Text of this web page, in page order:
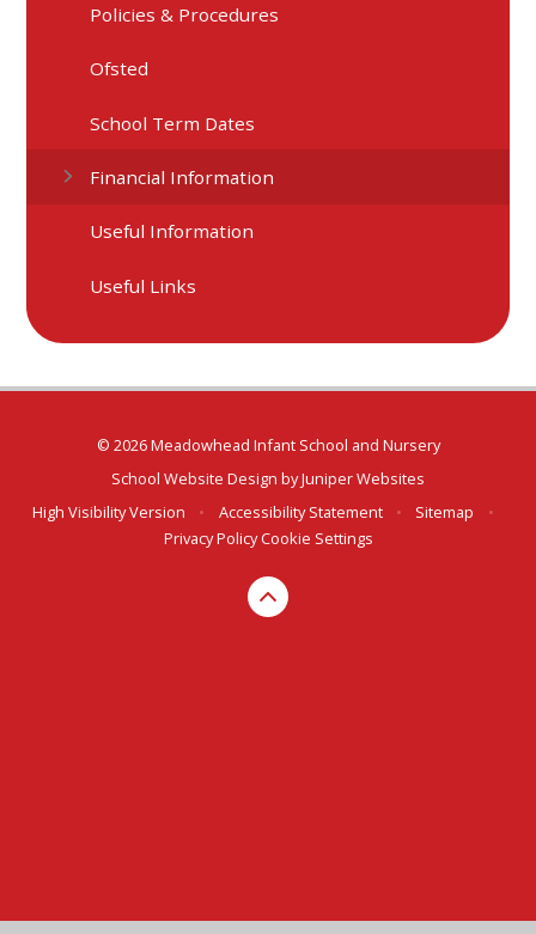
Policies & Procedures
Ofsted
School Term Dates
Financial Information
Useful Information
Useful Links
© 2026 Meadowhead Infant School and Nursery
School Website Design byJuniper Websites
High Visibility Version
• Accessibility Statement • Sitemap
•
Privacy Policy Cookie Settings